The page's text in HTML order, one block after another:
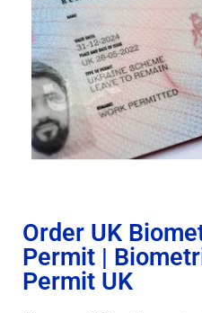
Order UK
Permit |
Permit UK